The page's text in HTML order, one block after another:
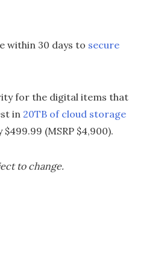
within 30 days to secure
for the digital items that
in 20TB of cloud storage
(MSRP $4,900).
to change.